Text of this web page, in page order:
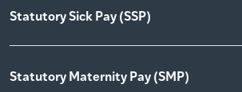
Statutory Sick Pay (SSP)
Statutory Maternity Pay (SMP)